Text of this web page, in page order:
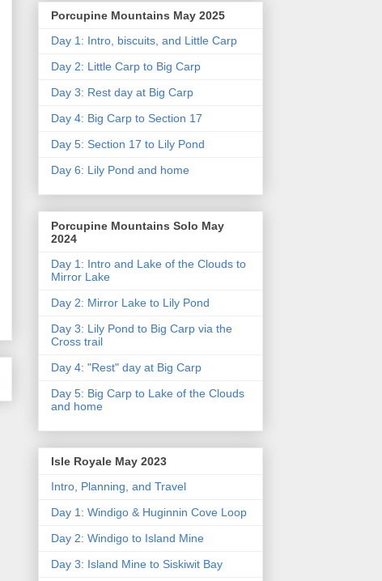
Porcupine Mountains May 2025
Day 1: Intro, biscuits, and Little Carp
Day 2: Little Carp to Big Carp
Day 3: Rest day at Big Carp
Day 4: Big Carp to Section 17
Day 5: Section 17 to Lily Pond
Day 6: Lily Pond and home
Porcupine Mountains Solo May
2024
Day 1: Intro and Lake of the Clouds to
Mirror Lake
Day 2: Mirror Lake to Lily Pond
Day 3: Lily Pond to Big Carp via the
Cross trail
Day 4: "Rest" day at Big Carp
Day 5: Big Carp to Lake of the Clouds
and home
Isle Royale May 2023
Intro, Planning, and Travel
Day 1: Windigo & Huginnin Cove Loop
Day 2: Windigo to Island Mine
Day 3: Island Mine to Siskiwit Bay